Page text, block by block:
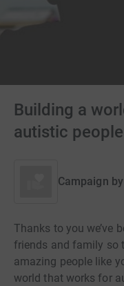
Building a
autistic people
Campaign by
Thanks to you we’ve
friends and family so
amazing people like
world that works for